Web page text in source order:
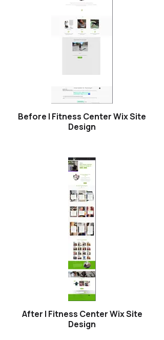
Before | Fitness Center Wix Site
Design
After | Fitness Center Wix Site
Design